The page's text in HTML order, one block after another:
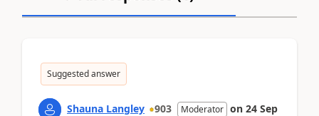
Suggested answer
Shauna Langley 903 Moderator on 24 Sep